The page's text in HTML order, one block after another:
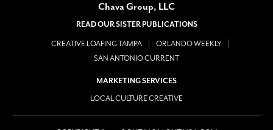
Chava Group, LLC
READ OUR SISTER PUBLICATIONS
CREATIVE LOAFING TAMPA
ORLANDO WEEKLY
SAN ANTONIO CURRENT
MARKETING SERVICES
LOCAL CULTURE CREATIVE